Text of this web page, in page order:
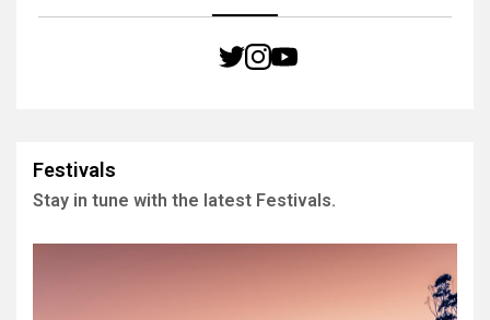
Festivals
Stay in tune with the latest Festivals.